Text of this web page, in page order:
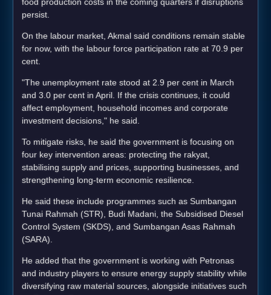
persist.
On the labour market, Akmal said conditions remain stable
for now, with the labour force participation rate at 70.9 per
cent.
"The unemployment rate stood at 2.9 per cent in March
and 3.0 per cent in April. If the crisis continues, it could
affect employment, household incomes and corporate
investment decisions," he said.
To mitigate risks, he said the government is focusing on
four key intervention areas: protecting the rakyat,
stabilising supply and prices, supporting businesses, and
strengthening long-term economic resilience.
He said these include programmes such as Sumbangan
Tunai Rahmah (STR), Budi Madani, the Subsidised Diesel
Control System (SKDS), and Sumbangan Asas Rahmah
(SARA).
He added that the government is working with Petronas
and industry players to ensure energy supply stability while
diversifying raw material sources, alongside initiatives such